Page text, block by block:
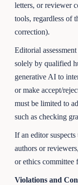
letters, or reviewer
tools, regardless of
correction).
Editorial
solely by qualified
generative AI to
or make accept/
must be limited to
such as checking
If an editor
authors or
or ethics committee
Violations and